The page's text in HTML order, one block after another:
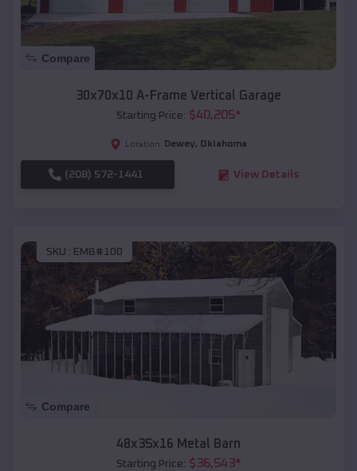
Compare
30x70x10 A-Frame Vertical Garage
Starting Price: $40,205*
Location: Dewey, Oklahoma
(208) 572-1441 View Details
SKU : EMB#100
Compare
48x35x16 Metal Barn
Starting Price: $36,543*